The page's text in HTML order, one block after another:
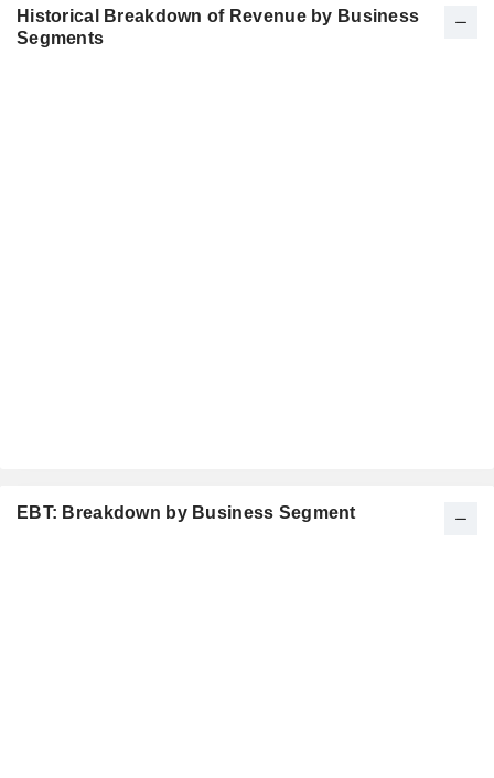
Historical Breakdown of Revenue by Business
Segments
EBT: Breakdown by Business Segment